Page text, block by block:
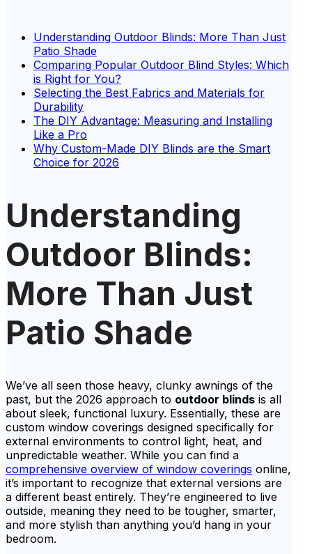
Understanding Outdoor Blinds: More Than Just
Patio Shade
Comparing Popular Outdoor Blind Styles: Which
is Right for You?
Selecting the Best Fabrics and Materials for
Durability
The DIY Advantage: Measuring and Installing
Like a Pro
Why Custom-Made DIY Blinds are the Smart
Choice for 2026
Understanding
Outdoor Blinds:
More Than Just
Patio Shade
We’ve all seen those heavy, clunky awnings of the
past, but the 2026 approach to outdoor blinds is all
about sleek, functional luxury. Essentially, these are
custom window coverings designed specifically for
external environments to control light, heat, and
unpredictable weather. While you can find a
comprehensive overview of window coverings online,
it’s important to recognize that external versions are
a different beast entirely. They’re engineered to live
outside, meaning they need to be tougher, smarter,
and more stylish than anything you’d hang in your
bedroom.